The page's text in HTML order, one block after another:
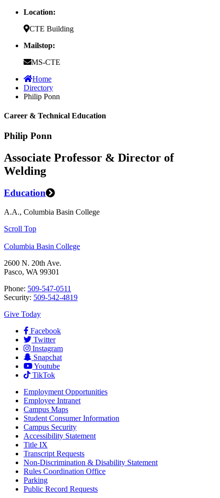
Location:
CTE Building
Mailstop:
MS-CTE
Home
Directory
Philip Ponn
Career & Technical Education
Philip Ponn
Associate Professor & Director of
Welding
Education
A.A., Columbia Basin College
Scroll Top
Columbia Basin College
2600 N. 20th Ave.
Pasco, WA 99301
Phone: 509-547-0511
Security: 509-542-4819
Give Today
Facebook
Twitter
Instagram
Snapchat
Youtube
TikTok
Employment Opportunities
Employee Intranet
Campus Maps
Student Consumer Information
Campus Security
Accessibility Statement
Title IX
Transcript Requests
Non-Discrimination & Disability Statement
Rules Coordination Office
Parking
Public Record Requests